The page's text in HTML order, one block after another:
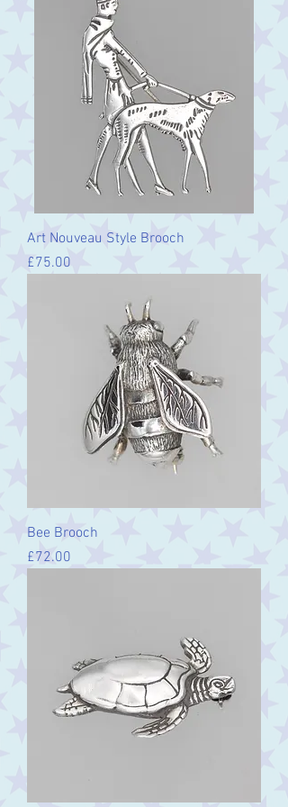
Art Nouveau Style Brooch
Price
£75.00
Bee Brooch
Price
£72.00